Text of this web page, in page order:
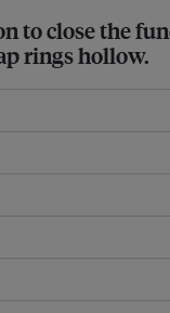
to close the
rings hollow.